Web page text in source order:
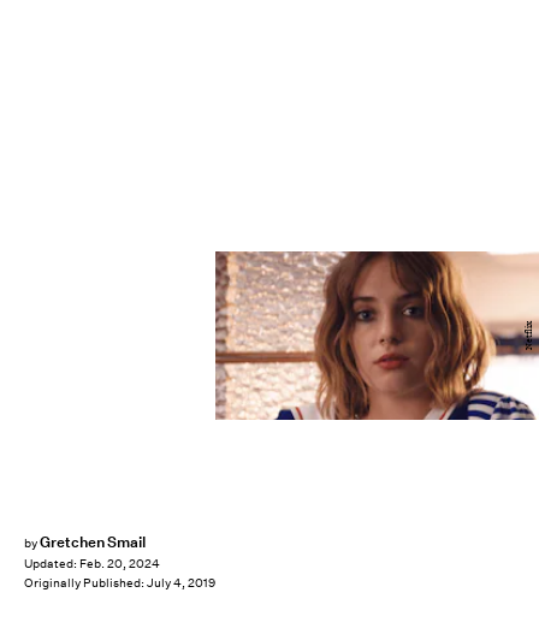
byGretchen Smail
Updated: Feb. 20, 2024
Originally Published: July 4, 2019
Netflix